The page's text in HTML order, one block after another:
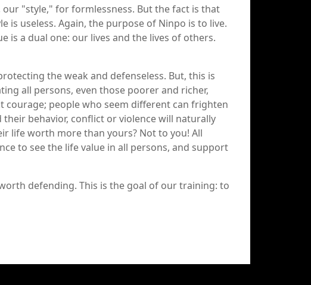
"style," for formlessness. But the fact is that
is useless. Again, the purpose of Ninpo is to live.
is a dual one: our lives and the lives of others.
the weak and defenseless. But, this is
all persons, even those poorer and richer,
courage; people who seem different can frighten
behavior, conflict or violence will naturally
life worth more than yours? Not to you! All
to see the life value in all persons, and support
defending. This is the goal of our training: to